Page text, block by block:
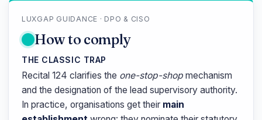
LUXGAP GUIDANCE · DPO & CISO
How to comply
THE CLASSIC TRAP
Recital 124 clarifies the one-stop-shop mechanism
and the designation of the lead supervisory authority.
In practice, organisations get their main